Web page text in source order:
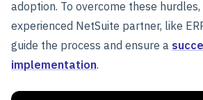
adoption. To overcome these
experienced NetSuite partner, like
guide the process and ensure a
implementation.